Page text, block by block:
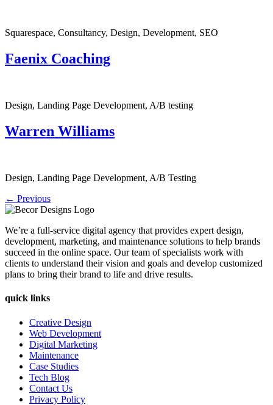
Squarespace, Consultancy, Design, Development, SEO
Faenix Coaching
Design, Landing Page Development, A/B testing
Warren Williams
Design, Landing Page Development, A/B Testing
← Previous
We’re a full-service digital agency that provides expert design,
development, marketing, and maintenance solutions to help brands
succeed in the online space. Our team of specialists work with
clients to understand their vision and goals and develop customized
plans to bring their brand to life and drive results.
quick links
Creative Design
Web Development
Digital Marketing
Maintenance
Case Studies
Tech Blog
Contact Us
Privacy Policy